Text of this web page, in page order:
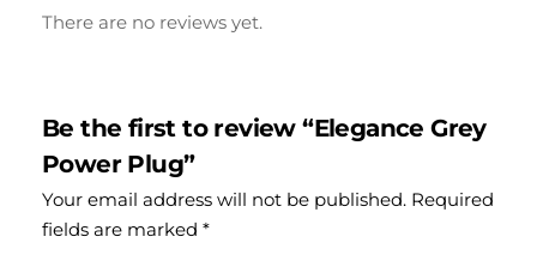
There are no reviews yet.
Be the first to review “Elegance Grey
Power Plug”
Your email address will not be published. Required
fields are marked *